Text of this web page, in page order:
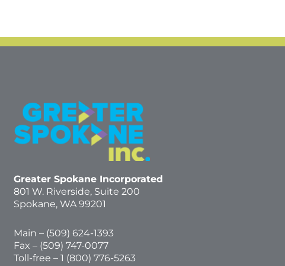
Greater Spokane Incorporated
801 W. Riverside, Suite 200
Spokane, WA 99201
Main – (509) 624-1393
Fax – (509) 747-0077
Toll-free – 1 (800) 776-5263